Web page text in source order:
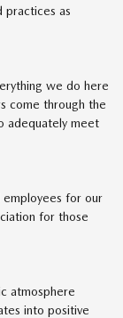
practices as
we do here
come through the
adequately meet
employees for our
for those
atmosphere
into positive